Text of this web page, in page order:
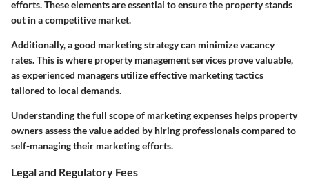
efforts. These elements are essential to ensure the property stands
out in a competitive market.
Additionally, a good marketing strategy can minimize vacancy
rates. This is where property management services prove valuable,
as experienced managers utilize effective marketing tactics
tailored to local demands.
Understanding the full scope of marketing expenses helps property
owners assess the value added by hiring professionals compared to
self-managing their marketing efforts.
Legal and Regulatory Fees